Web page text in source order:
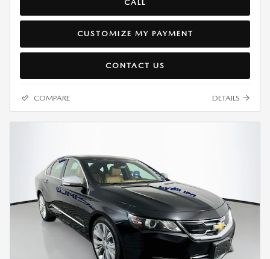
CALL
CUSTOMIZE MY PAYMENT
CONTACT US
COMPARE DETAILS